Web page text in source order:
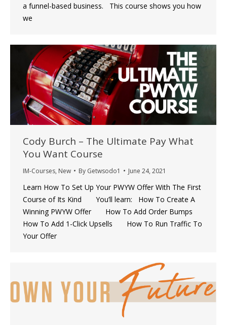
a funnel-based business. This course shows you how
we
Cody Burch – The Ultimate Pay What
You Want Course
IM-Courses, New By Getwsodo1 June 24, 2021
Learn How To Set Up Your PWYW Offer With The First
Course of Its Kind You’ll learn: How To Create A
Winning PWYW Offer How To Add Order Bumps
How To Add 1-Click Upsells How To Run Traffic To
Your Offer